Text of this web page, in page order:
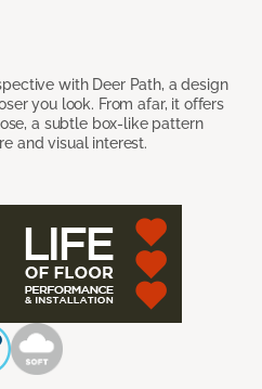
with Deer Path, a design
you look. From afar, it offers
a subtle box-like pattern
and visual interest.